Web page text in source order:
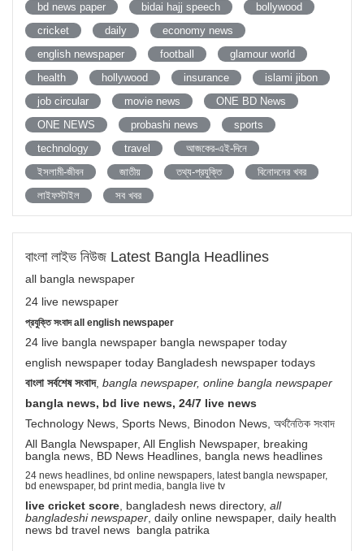
bd news paper
bidai hajj speech
bollywood
cricket
daily
economy news
english newspaper
football
glamour world
health
hollywood insurance
islami jibon
job circular
movie news
ONE BD News
ONE NEWS
probashi news
sports
technology
travel
আজকের-এই-দিনে
ইসলামী-জীবন
জাতীয় তথ্য-প্রযুক্তি
বিনোদনের খবর
লাইফস্টাইল
সব খবর
বাংলা লাইভ নিউজ Latest Bangla Headlines
all bangla newspaper
24 live newspaper
প্রযুক্তি সংবাদ all english newspaper
24 live bangla newspaper bangla newspaper today
english newspaper today Bangladesh newspaper todays
বাংলা সর্বশেষ সংবাদ, bangla newspaper, online bangla newspaper
bangla news, bd live news, 24/7 live news
Technology News, Sports News, Binodon News, অর্থনৈতিক সংবাদ
All Bangla Newspaper, All English Newspaper, breaking
bangla news, BD News Headlines, bangla news headlines
24 news headlines, bd online newspapers, latest bangla newspaper,
bd enewspaper, bd print media, bangla live tv
live cricket score, bangladesh news directory, all
bangladeshi newspaper, daily online newspaper, daily health
news bd travel news bangla patrika